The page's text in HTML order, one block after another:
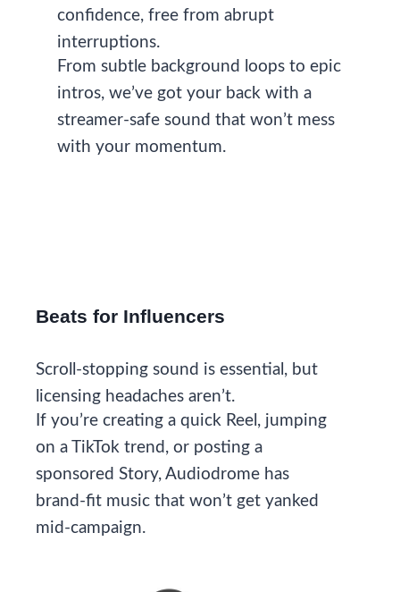
confidence, free from abrupt
interruptions.
From subtle background loops to epic
intros, we’ve got your back with a
streamer-safe sound that won’t mess
with your momentum.
Beats for Influencers
Scroll-stopping sound is essential, but
licensing headaches aren’t.
If you’re creating a quick Reel, jumping
on a TikTok trend, or posting a
sponsored Story, Audiodrome has
brand-fit music that won’t get yanked
mid-campaign.